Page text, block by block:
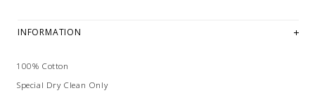
INFORMATION
100% Cotton
Special Dry Clean Only